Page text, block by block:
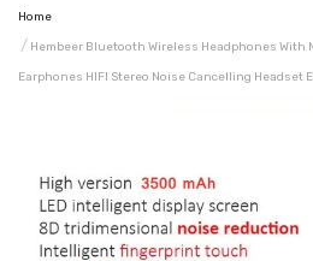
Home
Hembeer Bluetooth Wireless Headphones With
Earphones HIFI Stereo Noise Cancelling Headset